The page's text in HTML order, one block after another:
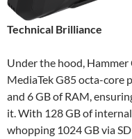
Technical Brilliance
Under the hood,
MediaTek G85 octa-core
and 6 GB of RAM,
it. With 128 GB of
whopping 1024 GB via